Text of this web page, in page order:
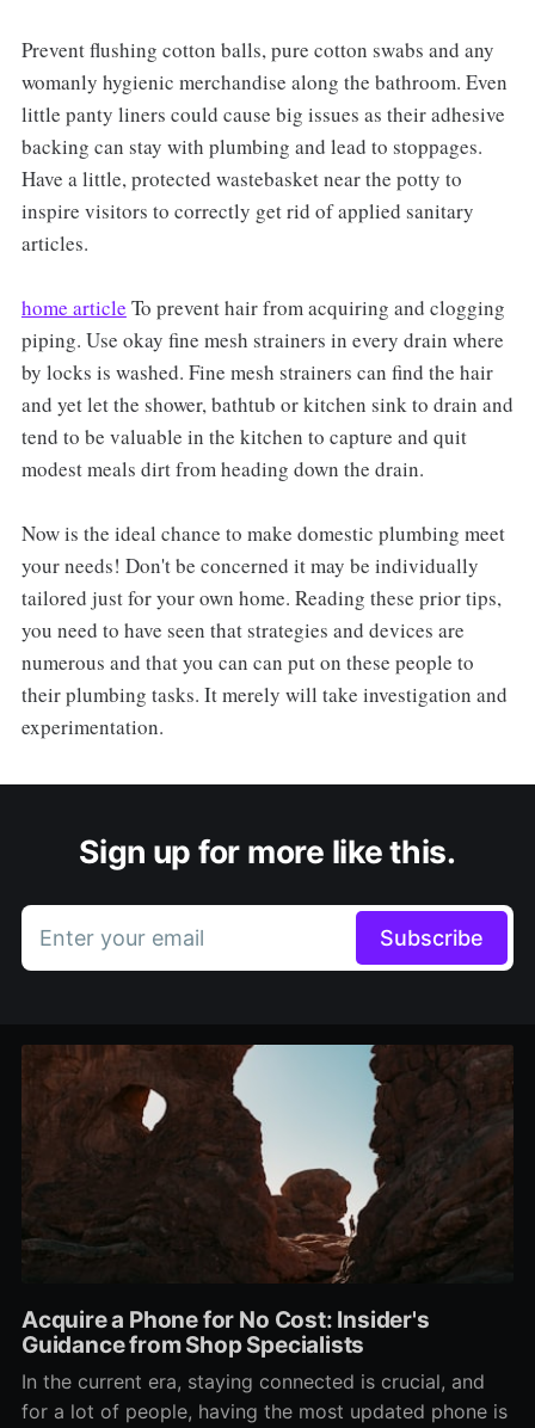
Prevent flushing cotton balls, pure cotton swabs and any
womanly hygienic merchandise along the bathroom. Even
little panty liners could cause big issues as their adhesive
backing can stay with plumbing and lead to stoppages.
Have a little, protected wastebasket near the potty to
inspire visitors to correctly get rid of applied sanitary
articles.
home article To prevent hair from acquiring and clogging
piping. Use okay fine mesh strainers in every drain where
by locks is washed. Fine mesh strainers can find the hair
and yet let the shower, bathtub or kitchen sink to drain and
tend to be valuable in the kitchen to capture and quit
modest meals dirt from heading down the drain.
Now is the ideal chance to make domestic plumbing meet
your needs! Don't be concerned it may be individually
tailored just for your own home. Reading these prior tips,
you need to have seen that strategies and devices are
numerous and that you can can put on these people to
their plumbing tasks. It merely will take investigation and
experimentation.
Sign up for more like this.
Enter your email Subscribe
Acquire a Phone for No Cost: Insider's
Guidance from Shop Specialists
In the current era, staying connected is crucial, and
for a lot of people, having the most updated phone is